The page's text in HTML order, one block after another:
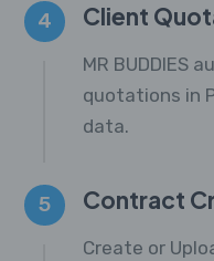
4 Client
MR BUDDIES
quotations in
data.
5 Contract
Create or